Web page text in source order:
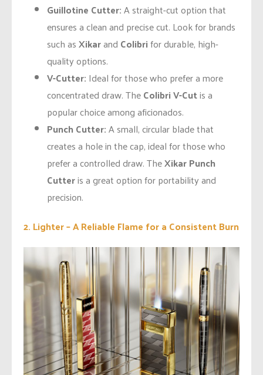
Guillotine Cutter:A straight-cut option that
ensures a clean and precise cut. Look for brands
such asXikarand Colibrifor durable, high-
quality options.
V-Cutter: Ideal for those who prefer a more
concentrated draw. TheColibri V-Cutis a
popular choice among aficionados.
Punch Cutter:A small, circular blade that
creates a hole in the cap, ideal for those who
prefer a controlled draw. TheXikar Punch
Cutteris a great option for portability and
precision.
2. Lighter – A Reliable Flame for a Consistent Burn